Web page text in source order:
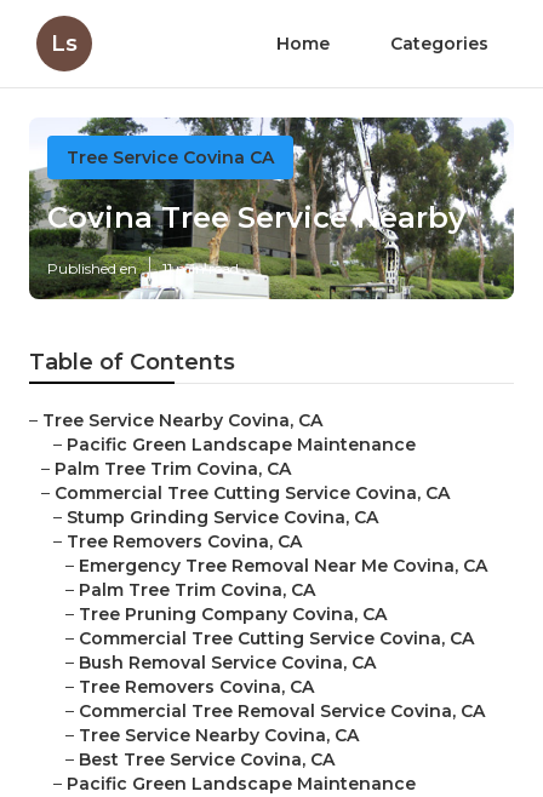
Ls Home Categories
Tree Service Covina CA
Covina Tree Service Nearby
Published en 11 min read
Table of Contents
– Tree Service Nearby Covina, CA
– Pacific Green Landscape Maintenance
– Palm Tree Trim Covina, CA
– Commercial Tree Cutting Service Covina, CA
– Stump Grinding Service Covina, CA
– Tree Removers Covina, CA
– Emergency Tree Removal Near Me Covina, CA
– Palm Tree Trim Covina, CA
– Tree Pruning Company Covina, CA
– Commercial Tree Cutting Service Covina, CA
– Bush Removal Service Covina, CA
– Tree Removers Covina, CA
– Commercial Tree Removal Service Covina, CA
– Tree Service Nearby Covina, CA
– Best Tree Service Covina, CA
– Pacific Green Landscape Maintenance